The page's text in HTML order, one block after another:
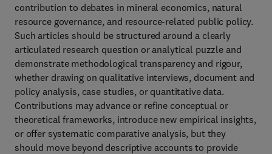
contribution to debates in mineral economics, natural
resource governance, and resource-related public policy.
Such articles should be structured around a clearly
articulated research question or analytical puzzle and
demonstrate methodological transparency and rigour,
whether drawing on qualitative interviews, document and
policy analysis, case studies, or quantitative data.
Contributions may advance or refine conceptual or
theoretical frameworks, introduce new empirical insights,
or offer systematic comparative analysis, but they
should move beyond descriptive accounts to provide